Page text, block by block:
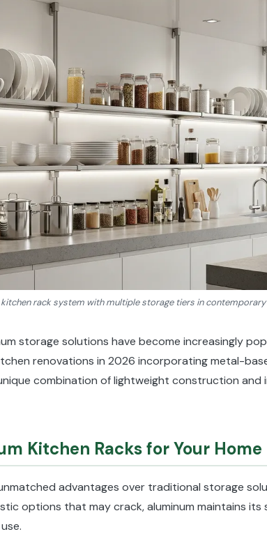
rack system with multiple storage tiers in
storage solutions have become increasingly
renovations in 2026 incorporating metal-
combination of lightweight construction
Kitchen Racks for Your Home
advantages over traditional storage
options that may crack, aluminum maintains